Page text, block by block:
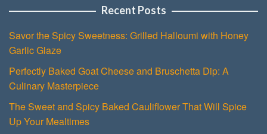
Recent Posts
Savor the Spicy Sweetness: Grilled Halloumi with Honey
Garlic Glaze
Perfectly Baked Goat Cheese and Bruschetta Dip: A
Culinary Masterpiece
The Sweet and Spicy Baked Cauliflower That Will Spice
Up Your Mealtimes